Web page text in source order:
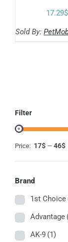
17.29$
Sold By:
Filter
Price: 17$ — 46$
Brand
1st Choice
Advantage
AK-9 (1)